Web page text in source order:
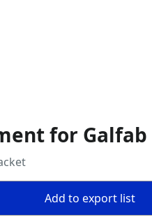
for
Add to export list